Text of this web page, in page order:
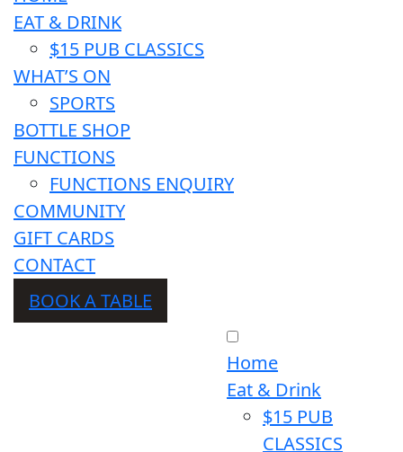
EAT & DRINK
$15 PUB CLASSICS
WHAT’S ON
SPORTS
BOTTLE SHOP
FUNCTIONS
FUNCTIONS ENQUIRY
COMMUNITY
GIFT CARDS
CONTACT
BOOK A TABLE
Home
Eat & Drink
$15 PUB
CLASSICS